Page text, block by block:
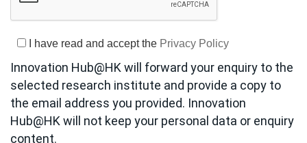
I have read and accept the Privacy Policy
Innovation Hub@HK will forward your enquiry to the
selected research institute and provide a copy to
the email address you provided. Innovation
Hub@HK will not keep your personal data or enquiry
content.